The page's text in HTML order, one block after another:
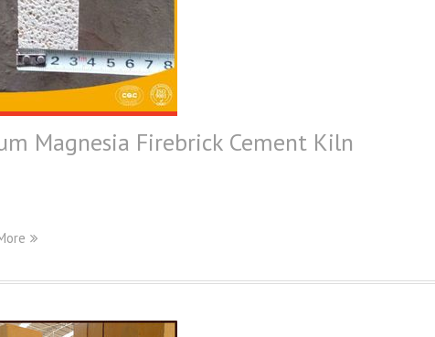
Magnesia Firebrick Cement Kiln